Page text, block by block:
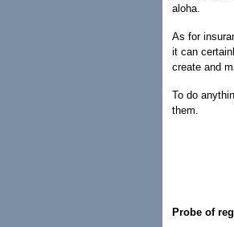
aloha.
As for
it can
create and
To do
them.
Probe of